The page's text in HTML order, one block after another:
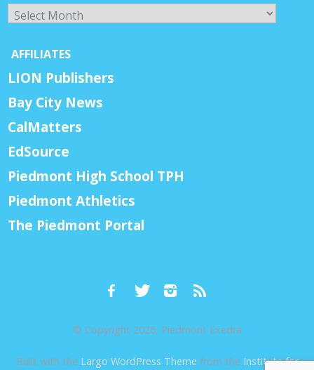
Archives
AFFILIATES
LION Publishers
Bay City News
CalMatters
EdSource
Piedmont High School TPH
Piedmont Athletics
The Piedmont Portal
© Copyright 2026, Piedmont Exedra
Built with the Largo WordPress Theme from the Institute for